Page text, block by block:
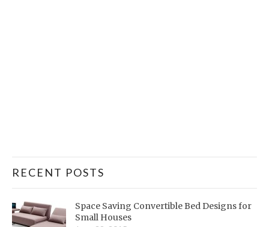
RECENT POSTS
Space Saving Convertible Bed Designs for
Small Houses